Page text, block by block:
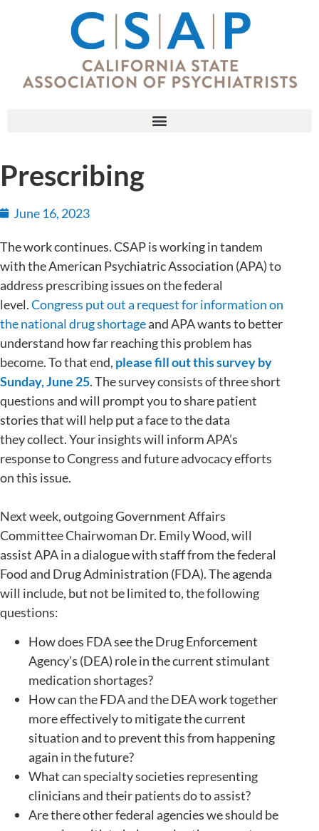
Prescribing
June 16, 2023
The work continues. CSAP is working in tandem
with the American Psychiatric Association (APA) to
address prescribing issues on the federal
level.Congress put out a request for information on
the national drug shortageand APA wants to better
understand how far reaching this problem has
become. To that end, please fill out this survey by
Sunday, June 25. The survey consists of three short
questions and will prompt you to share patient
stories that will help put a face to the data
they collect. Your insights will inform APA’s
response to Congress and future advocacy efforts
on this issue.
Next week, outgoing Government Affairs
Committee Chairwoman Dr. Emily Wood, will
assist APA in a dialogue with staff from the federal
Food and Drug Administration (FDA). The agenda
will include, but not be limited to, the following
questions:
How does FDA see the Drug Enforcement
Agency’s (DEA) role in the current stimulant
medication shortages?
How can the FDA and the DEA work together
more effectively to mitigate the current
situation and to prevent this from happening
again in the future?
What can specialty societies representing
clinicians and their patients do to assist?
Are there other federal agencies we should be